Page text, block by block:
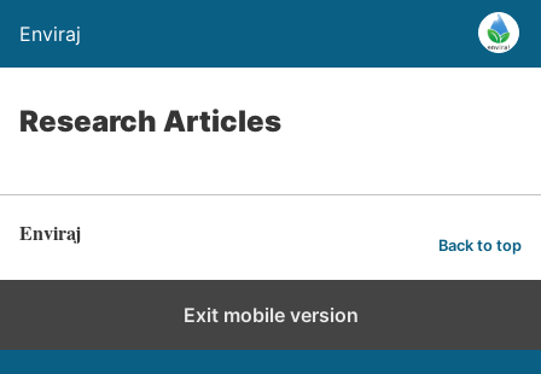
Enviraj
Research Articles
Enviraj Back to top
Exit mobile version